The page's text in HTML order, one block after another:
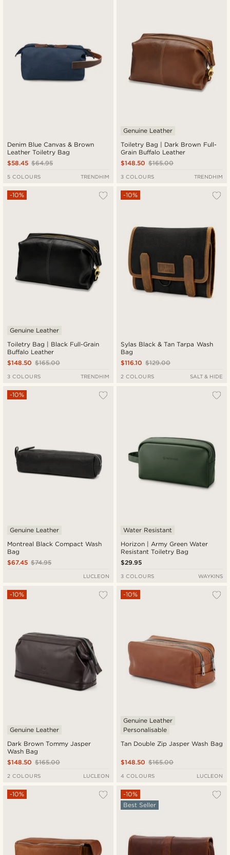
Denim Blue Canvas & Brown
Leather Toiletry Bag
$64.95
$58.45
5 COLOURS TRENDHIM
Toiletry Bag | Dark Brown Full-
Grain Buffalo Leather
Genuine Leather
$165.00
$148.50
3 COLOURS TRENDHIM
Toiletry Bag | Black Full-Grain
Buffalo Leather
-10%
Genuine Leather
$165.00
$148.50
3 COLOURS TRENDHIM
Sylas Black & Tan Tarpa Wash
Bag
-10%
$129.00
$116.10
2 COLOURS SALT & HIDE
Montreal Black Compact Wash
Bag
-10%
Genuine Leather
$74.95
$67.45
LUCLEON
Horizon | Army Green Water
Resistant Toiletry Bag
Water Resistant
$29.95
3 COLOURS WAYKINS
Dark Brown Tommy Jasper
Wash Bag
-10%
Genuine Leather
$165.00
$148.50
2 COLOURS LUCLEON
Tan Double Zip Jasper Wash Bag
-10%
Genuine Leather
Personalisable
$165.00
$148.50
4 COLOURS LUCLEON
-10%
-10%
Best Seller